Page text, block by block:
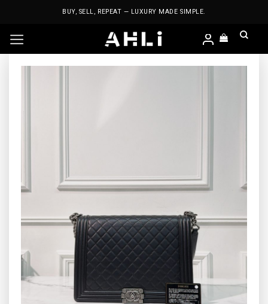
BUY, SELL, REPEAT — LUXURY MADE SIMPLE.